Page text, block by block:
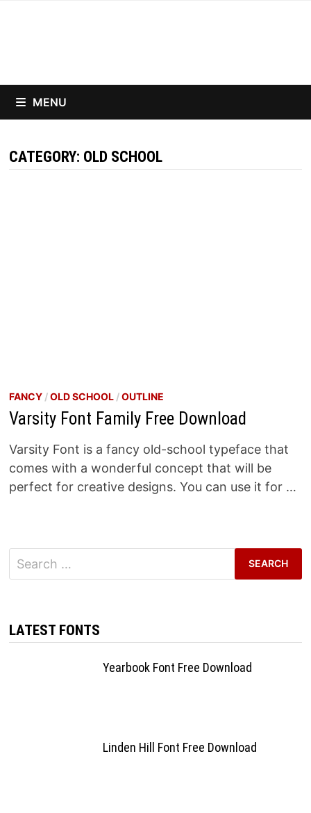
MENU
CATEGORY: OLD SCHOOL
FANCY/OLD SCHOOL/OUTLINE
Varsity Font Family Free Download
Varsity Font is a fancy old-school typeface that
comes with a wonderful concept that will be
perfect for creative designs. You can use it for …
Search
for:
LATEST FONTS
Yearbook Font Free Download
Linden Hill Font Free Download